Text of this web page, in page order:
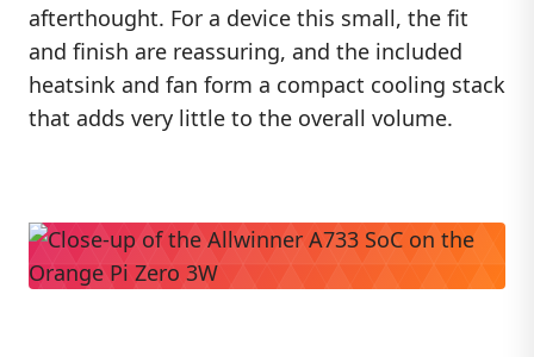
afterthought. For a device this small, the fit
and finish are reassuring, and the included
heatsink and fan form a compact cooling stack
that adds very little to the overall volume.